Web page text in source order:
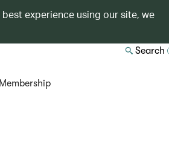
experience using our site, we
Search
Membership